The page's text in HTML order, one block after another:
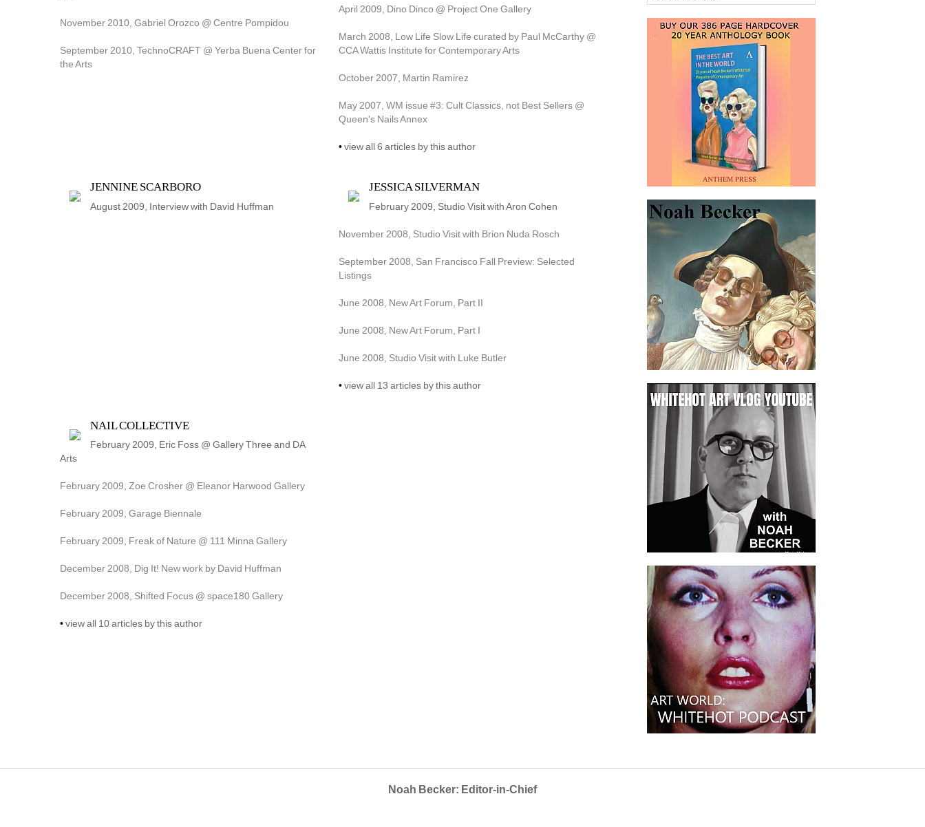
November 2010, Gabriel Orozco @ Centre Pompidou
September 2010, TechnoCRAFT @ Yerba Buena Center for
the Arts
April 2009, Dino Dinco @ Project One Gallery
March 2008, Low Life Slow Life curated by Paul McCarthy @
CCA Wattis Institute for Contemporary Arts
October 2007, Martin Ramirez
May 2007, WM issue #3: Cult Classics, not Best Sellers @
Queen's Nails Annex
• view all 6 articles by this author
JENNINE SCARBORO
August 2009, Interview with David Huffman
JESSICA SILVERMAN
February 2009, Studio Visit with Aron Cohen
November 2008, Studio Visit with Brion Nuda Rosch
September 2008, San Francisco Fall Preview: Selected
Listings
June 2008, New Art Forum, Part II
June 2008, New Art Forum, Part I
June 2008, Studio Visit with Luke Butler
• view all 13 articles by this author
NAIL COLLECTIVE
February 2009, Eric Foss @ Gallery Three and DA
Arts
February 2009, Zoe Crosher @ Eleanor Harwood Gallery
February 2009, Garage Biennale
February 2009, Freak of Nature @ 111 Minna Gallery
December 2008, Dig It! New work by David Huffman
December 2008, Shifted Focus @ space180 Gallery
• view all 10 articles by this author
Noah Becker: Editor-in-Chief